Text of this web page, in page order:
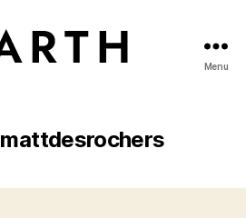
Menu
mattdesrochers